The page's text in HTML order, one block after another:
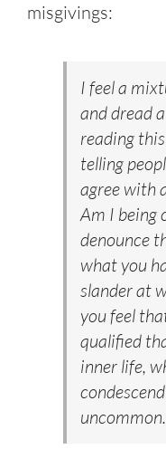
misgivings:
I feel a
and dread
reading
telling
agree with
Am I being
denounce
what you
slander at
you feel
qualified
inner life,
uncommon.